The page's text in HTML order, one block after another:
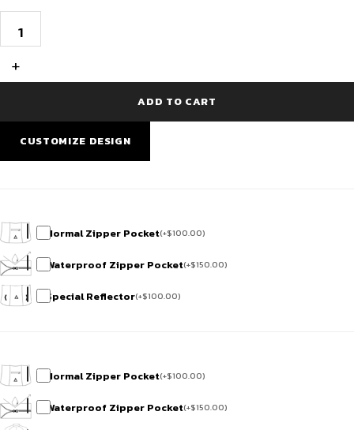
V2
Jersey
–
quantity
+
ADD TO CART
CUSTOMIZE DESIGN
Normal Zipper Pocket(+$100.00)
Waterproof Zipper Pocket(+$150.00)
Special Reflector(+$100.00)
Normal Zipper Pocket(+$100.00)
Waterproof Zipper Pocket(+$150.00)